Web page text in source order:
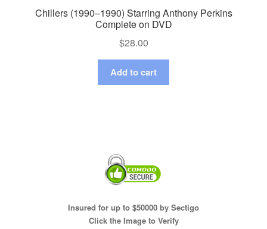
Chillers (1990–1990) Starring Anthony Perkins
Complete on DVD
$28.00
Add to cart
Insured for up to $50000 by Sectigo
Click the Image to Verify